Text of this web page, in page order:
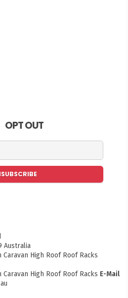
OPT OUT
Australia
E-Mail